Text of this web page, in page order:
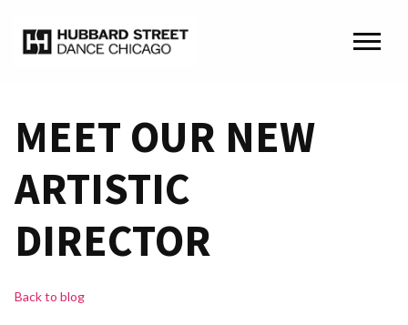
MEET OUR NEW
ARTISTIC
DIRECTOR
Back to blog